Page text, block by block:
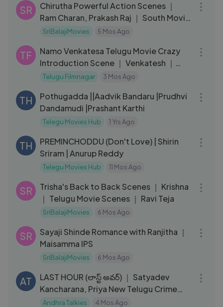
SR
Chirutha Powerful Action Scenes ｜
Ram Charan, Prakash Raj ｜ South Movie
Fights
SriBalajiMovies 5 Mos Ago
TF
Namo Venkatesa Telugu Movie Crazy
Introduction Scene ｜ Venkatesh ｜
Trisha
Telugu Filmnagar 3 Mos Ago
TH
Pothugadda ||Aadvik Bandaru |Prudhvi
Dandamudi |Prashant Karthi
Telegu Movies Hub 1 Yrs Ago
TH
PREMINCHODDU (Don't Love) | Shirin
Sriram | Anurup Reddy
Telegu Movies Hub 11 Mos Ago
SR
Trisha's Back to Back Scenes ｜ Krishna
｜ Telugu Movie Scenes ｜ Ravi Teja
SriBalajiMovies 6 Mos Ago
SR
Sayaji Shinde Romance with Ranjitha ｜
Maisamma IPS
SriBalajiMovies 6 Mos Ago
AT
LAST HOUR (లాస్ట్ అవర్) ｜ Satyadev
Kancharana, Priya New Telugu Crime
Thriller
Andhra Talkies 4 Mos Ago